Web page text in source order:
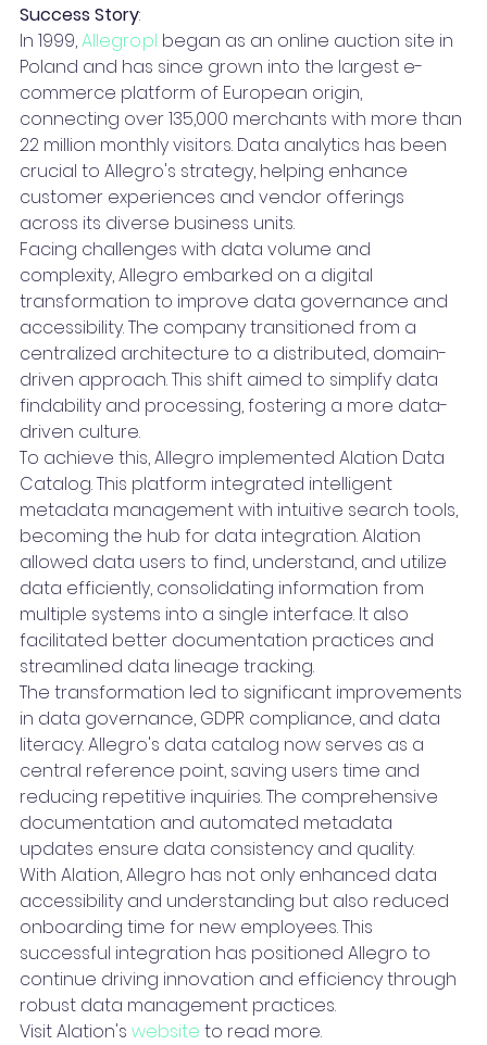
Success Story:
In 1999, Allegro.pl began as an online auction site in
Poland and has since grown into the largest e-
commerce platform of European origin,
connecting over 135,000 merchants with more than
22 million monthly visitors. Data analytics has been
crucial to Allegro's strategy, helping enhance
customer experiences and vendor offerings
across its diverse business units.
Facing challenges with data volume and
complexity, Allegro embarked on a digital
transformation to improve data governance and
accessibility. The company transitioned from a
centralized architecture to a distributed, domain-
driven approach. This shift aimed to simplify data
findability and processing, fostering a more data-
driven culture.
To achieve this, Allegro implemented Alation Data
Catalog. This platform integrated intelligent
metadata management with intuitive search tools,
becoming the hub for data integration. Alation
allowed data users to find, understand, and utilize
data efficiently, consolidating information from
multiple systems into a single interface. It also
facilitated better documentation practices and
streamlined data lineage tracking.
The transformation led to significant improvements
in data governance, GDPR compliance, and data
literacy. Allegro's data catalog now serves as a
central reference point, saving users time and
reducing repetitive inquiries. The comprehensive
documentation and automated metadata
updates ensure data consistency and quality.
With Alation, Allegro has not only enhanced data
accessibility and understanding but also reduced
onboarding time for new employees. This
successful integration has positioned Allegro to
continue driving innovation and efficiency through
robust data management practices.
Visit Alation's website to read more.